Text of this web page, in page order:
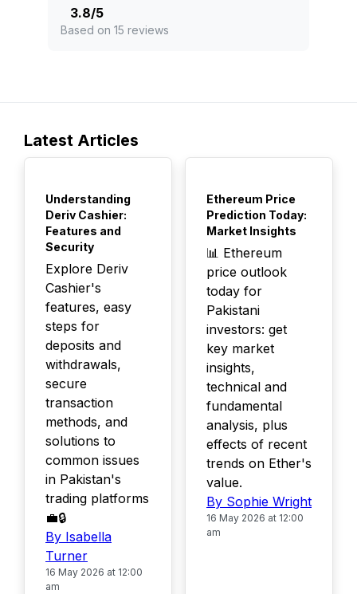
3.8/5
Based on 15 reviews
Latest Articles
Understanding
Deriv Cashier:
Features and
Security
Explore Deriv
Cashier's
features, easy
steps for
deposits and
withdrawals,
secure
transaction
methods, and
solutions to
common issues
in Pakistan's
trading platforms
💼🔒
By Isabella
Turner
16 May 2026 at 12:00
am
Ethereum Price
Prediction Today:
Market Insights
📊 Ethereum
price outlook
today for
Pakistani
investors: get
key market
insights,
technical and
fundamental
analysis, plus
effects of recent
trends on Ether's
value.
By Sophie Wright
16 May 2026 at 12:00
am